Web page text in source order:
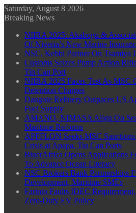
Saturday, August 8 2026
Breaking News
NIIRA 2025: Akabogu &
Of Nigeria’s New Marine
NSC, Kebbi Partner On Tsamiya
Customs Seizes Pump Action
Tin Can Port
NIIRA 2025 Faces Test As MSC
Detention Charges
Dangote Refinery Outpaces US
Fuel Supply
AMANO, NIMASA Align On
Maritime Reforms
APFFLON Seeks MSC
Crisis at Apapa, Tin Can Ports
BluerAfrica Opens Applications
To Advance Ocean Literacy
NSC Brokers Bank Partnerships
Development, Maritime SMEs
Farinto Faults IDEC
Zero-Duty EV Policy